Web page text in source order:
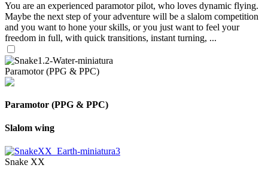
You are an experienced paramotor pilot, who loves dynamic flying.
Maybe the next step of your adventure will be a slalom competition
and you want to hone your skills, or you just want to feel your
freedom in full, with quick transitions, instant turning, ...
Paramotor (PPG & PPC)
Paramotor (PPG & PPC)
Slalom wing
Snake XX